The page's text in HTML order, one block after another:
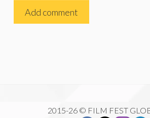
2015-26 © FILM FEST